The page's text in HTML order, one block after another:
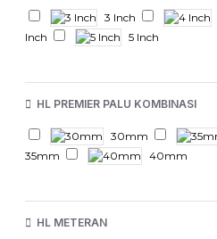
3 Inch
Inch
5 Inch
HL PREMIER PALU KOMBINASI
30mm
35mm
40mm
HL METERAN